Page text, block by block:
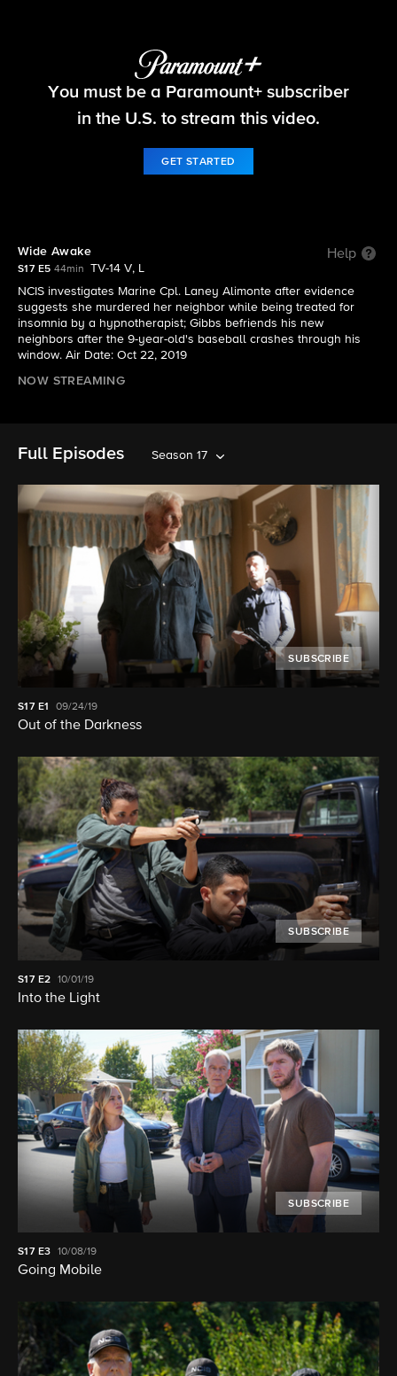
NCIS
You must be a Paramount+ subscriber
in the U.S. to stream this video.
GET STARTED
Wide Awake Help
S17 E5 44min
TV-14 V, L
NCIS investigates Marine Cpl. Laney Alimonte after evidence
suggests she murdered her neighbor while being treated for
insomnia by a hypnotherapist; Gibbs befriends his new
neighbors after the 9-year-old's baseball crashes through his
window. Air Date: Oct 22, 2019
NOW STREAMING
Full Episodes Season 17
SUBSCRIBE
S17 E1 09/24/19
Out of the Darkness
SUBSCRIBE
S17 E2 10/01/19
Into the Light
SUBSCRIBE
S17 E3 10/08/19
Going Mobile